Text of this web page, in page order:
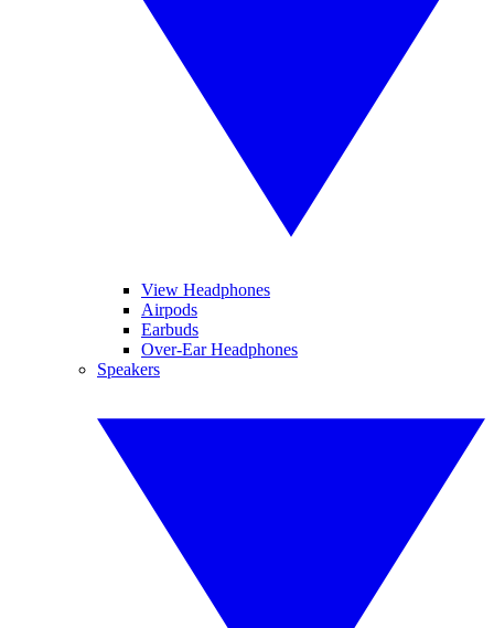
View Headphones
Airpods
Earbuds
Over-Ear Headphones
Speakers